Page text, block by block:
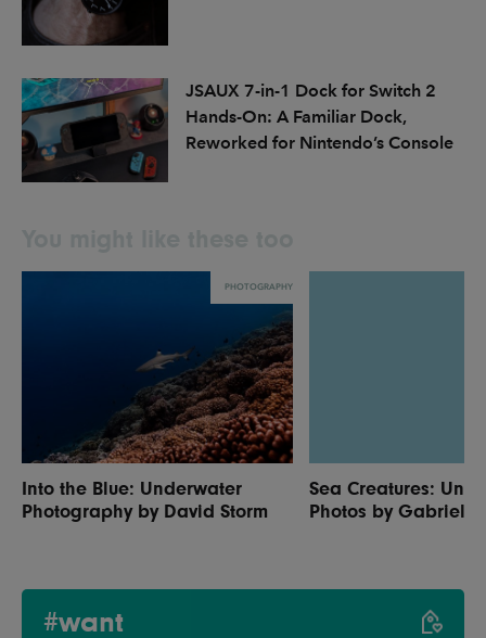
JSAUX 7-in-1 Dock for Switch 2
Hands-On: A Familiar Dock,
Reworked for Nintendo’s Console
PHOTOGRAPHY
Into the Blue: Underwater
Photography by David Storm
Sea Creatures:
Photos by Gabriel
#want